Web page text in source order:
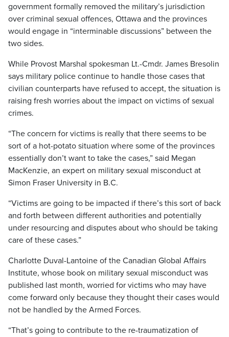
government formally removed the military’s jurisdiction
over criminal sexual offences, Ottawa and the provinces
would engage in “interminable discussions” between the
two sides.
While Provost Marshal spokesman Lt.-Cmdr. James Bresolin
says military police continue to handle those cases that
civilian counterparts have refused to accept, the situation is
raising fresh worries about the impact on victims of sexual
crimes.
“The concern for victims is really that there seems to be
sort of a hot-potato situation where some of the provinces
essentially don’t want to take the cases,” said Megan
MacKenzie, an expert on military sexual misconduct at
Simon Fraser University in B.C.
“Victims are going to be impacted if there’s this sort of back
and forth between different authorities and potentially
under resourcing and disputes about who should be taking
care of these cases.”
Charlotte Duval-Lantoine of the Canadian Global Affairs
Institute, whose book on military sexual misconduct was
published last month, worried for victims who may have
come forward only because they thought their cases would
not be handled by the Armed Forces.
“That’s going to contribute to the re-traumatization of